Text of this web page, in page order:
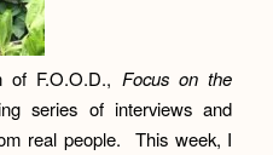
of F.O.O.D., Focus on the
series of interviews and
real people. This week, I